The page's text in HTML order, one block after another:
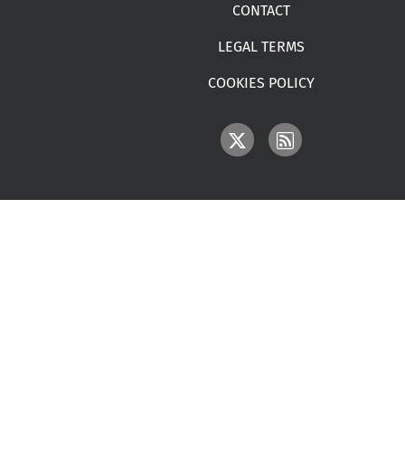
CONTACT
LEGAL TERMS
COOKIES POLICY
IMAGE IMAGE